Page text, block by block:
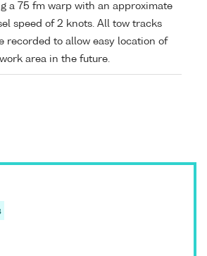
a 75 fm warp with an approximate
speed of 2 knots. All tow tracks
recorded to allow easy location of
area in the future.